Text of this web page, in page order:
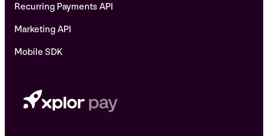
Recurring Payments API
Marketing API
Mobile SDK